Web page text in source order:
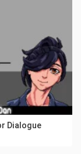
Dialogue